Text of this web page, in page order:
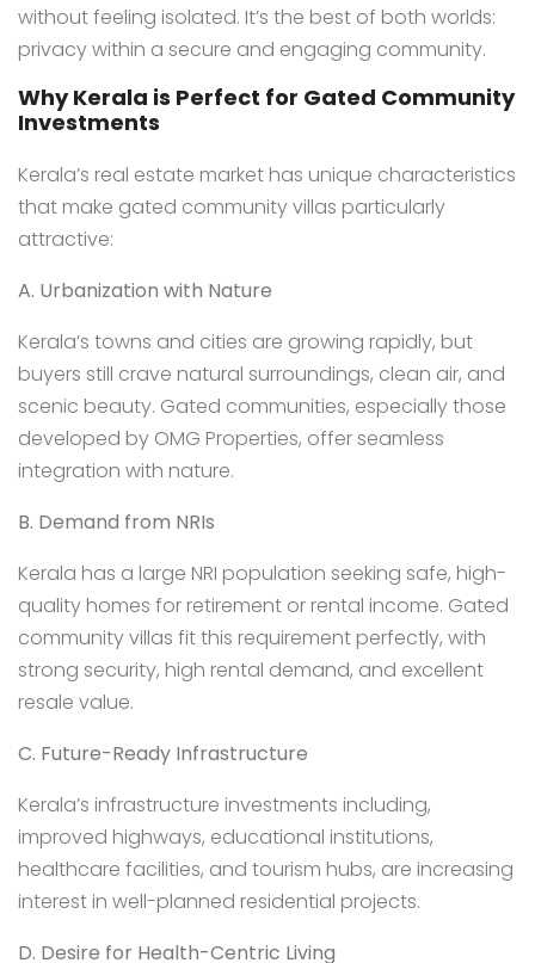
without feeling isolated. It’s the best of both worlds:
privacy within a secure and engaging community.
Why Kerala is Perfect for Gated Community
Investments
Kerala’s real estate market has unique characteristics
that make gated community villas particularly
attractive:
A. Urbanization with Nature
Kerala’s towns and cities are growing rapidly, but
buyers still crave natural surroundings, clean air, and
scenic beauty. Gated communities, especially those
developed by OMG Properties, offer seamless
integration with nature.
B. Demand from NRIs
Kerala has a large NRI population seeking safe, high-
quality homes for retirement or rental income. Gated
community villas fit this requirement perfectly, with
strong security, high rental demand, and excellent
resale value.
C. Future-Ready Infrastructure
Kerala’s infrastructure investments including,
improved highways, educational institutions,
healthcare facilities, and tourism hubs, are increasing
interest in well-planned residential projects.
D. Desire for Health-Centric Living